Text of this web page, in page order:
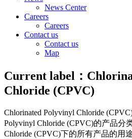
News Center
Careers
Careers
Contact us
Contact us
Map
Current label：
Chloride (CPVC)
Chlorinated Polyvinyl Chloride
Polyvinyl Chloride (CPVC)的产品分
Chloride (CPVC)下的所有产品的用